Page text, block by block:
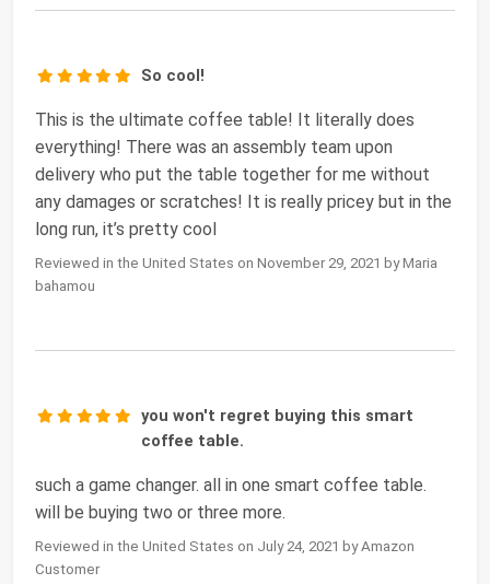
So cool!
This is the ultimate coffee table! It literally does
everything! There was an assembly team upon
delivery who put the table together for me without
any damages or scratches! It is really pricey but in the
long run, it’s pretty cool
Reviewed in the United States on November 29, 2021 by Maria
bahamou
you won't regret buying this smart
coffee table.
such a game changer. all in one smart coffee table.
will be buying two or three more.
Reviewed in the United States on July 24, 2021 by Amazon
Customer